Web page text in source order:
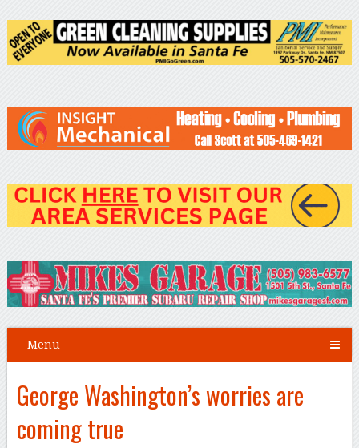
Menu
George Washington’s worries are
coming true